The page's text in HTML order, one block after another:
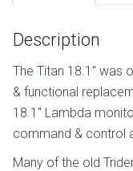
Description
The Titan 18.1″ was
& functional
18.1″ Lambda
command & control
Many of the old